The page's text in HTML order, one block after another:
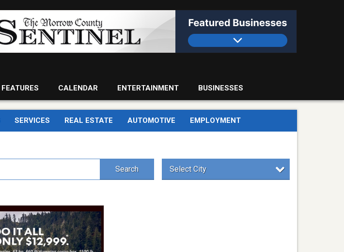
FEATURES CALENDAR ENTERTAINMENT BUSINESSES
SERVICES REAL ESTATE AUTOMOTIVE EMPLOYMENT
Search Select City